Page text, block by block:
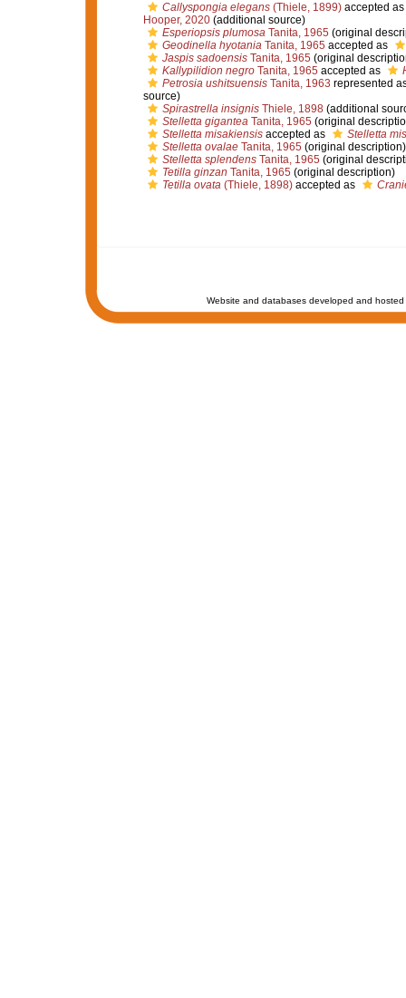
Callyspongia elegans(Thiele, 1899)accepted as
Hooper, 2020(additional source)
Esperiopsis plumosaTanita, 1965 (original
Geodinella hyotaniaTanita, 1965 accepted as
Jaspis sadoensisTanita, 1965 (original
Kallypilidion negroTanita, 1965 accepted as
Petrosia ushitsuensisTanita, 1963 represented
source)
Spirastrella insignisThiele, 1898(additional
Stelletta giganteaTanita, 1965 (original
Stelletta misakiensisaccepted as
Stelletta
Stelletta ovalaeTanita, 1965 (original description)
Stelletta splendensTanita, 1965 (original
Tetilla ginzan Tanita, 1965 (original description)
Tetilla ovata(Thiele, 1898)accepted as
Website and databases developed and